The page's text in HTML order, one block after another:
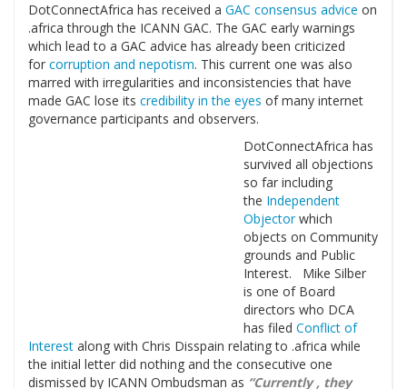
DotConnectAfrica has received a GAC consensus advice on
.africa through the ICANN GAC. The GAC early warnings
which lead to a GAC advice has already been criticized
for corruption and nepotism. This current one was also
marred with irregularities and inconsistencies that have
made GAC lose its credibility in the eyes of many internet
governance participants and observers.
DotConnectAfrica has
survived all objections
so far including
the Independent
Objectorwhich
objects on Community
grounds and Public
Interest. Mike Silber
is one of Board
directors who DCA
has filed Conflict of
Interest along with Chris Disspain relating to .africa while
the initial letter did nothing and the consecutive one
dismissed by ICANN Ombudsman as “Currently , they